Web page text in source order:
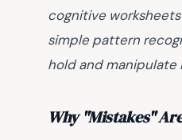
cognitive
simple pattern
hold and manipulate
Why "Mistakes"